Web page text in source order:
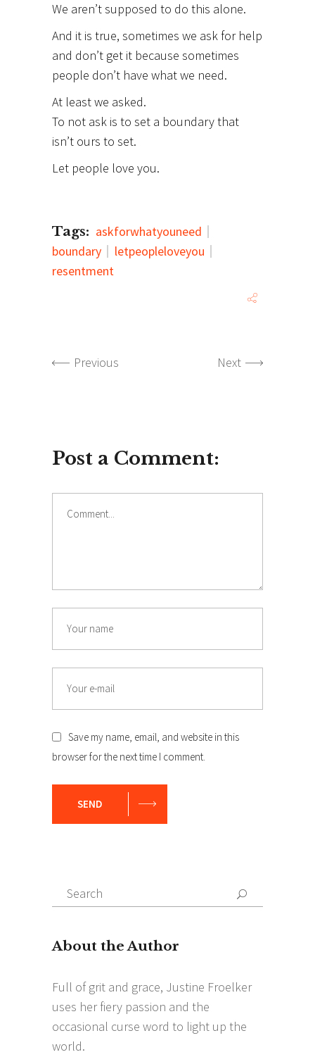
We aren’t supposed to do this alone.
And it is true, sometimes we ask for help
and don’t get it because sometimes
people don’t have what we need.
At least we asked.
To not ask is to set a boundary that
isn’t ours to set.
Let people love you.
Tags: askforwhatyouneed
boundary
letpeopleloveyou
resentment
Previous Next
Post a Comment:
Save my name, email, and website in this
browser for the next time I comment.
SEND
Search
for:
Search